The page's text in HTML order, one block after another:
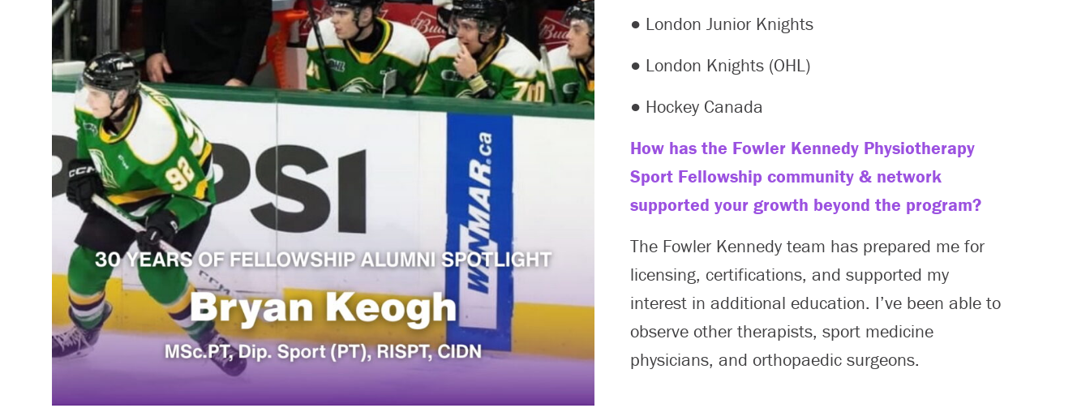
● London Junior Knights
● London Knights (OHL)
● Hockey Canada
How has the Fowler Kennedy Physiotherapy
Sport Fellowship community & network
supported your growth beyond the program?
The Fowler Kennedy team has prepared me for
licensing, certifications, and supported my
interest in additional education. I’ve been able to
observe other therapists, sport medicine
physicians, and orthopaedic surgeons.